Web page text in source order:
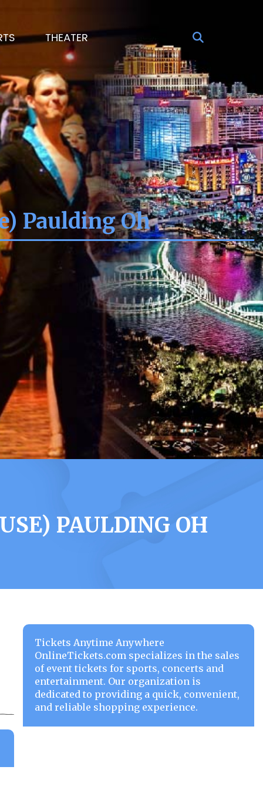
THEATER
Paulding Oh
PAULDING OH
Tickets Anytime Anywhere
OnlineTickets.com specializes in the sales
of event tickets for sports, concerts and
entertainment. Our organization is
dedicated to providing a quick, convenient,
and reliable shopping experience.